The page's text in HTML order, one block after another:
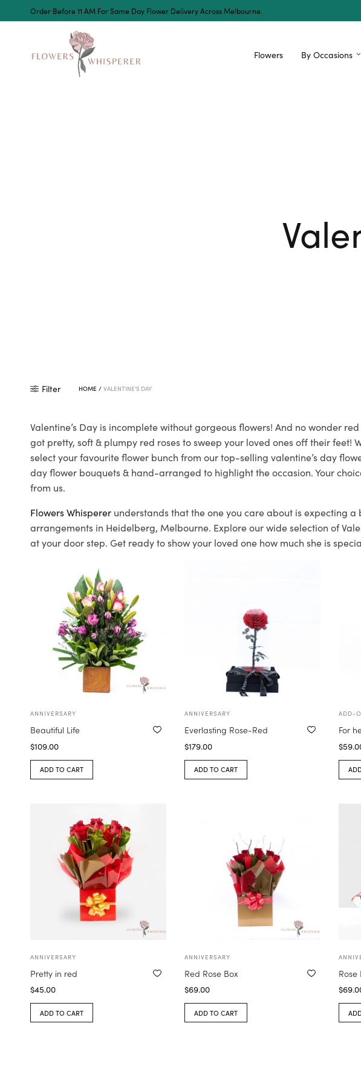
Order Before 11 AM For Same Day Flower Delivery Across Melbourne.
Flowers By Occasions
Filter HOME / VALENTINE'S DAY
Valentine’s Day is incomplete without gorgeous flowers! And no wonder
got pretty, soft & plumpy red roses to sweep your loved ones off their
select your favourite flower bunch from our top-selling valentine’s day
day flower bouquets & hand-arranged to highlight the occasion. Your
from us.
Flowers Whisperer understands that the one you care about is expecting a
arrangements in Heidelberg, Melbourne. Explore our wide selection of
at your door step. Get ready to show your loved one how much she is
ANNIVERSARY
Beautiful Life
$109.00
ADD TO CART
ANNIVERSARY
Everlasting Rose-Red
$179.00
ADD TO CART
ADD-
For
$
ANNIVERSARY
Pretty in red
$45.00
ADD TO CART
ANNIVERSARY
Red Rose Box
$69.00
ADD TO CART
Rose
$